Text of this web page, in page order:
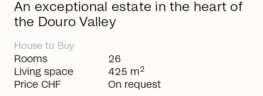
An exceptional estate in the heart of
the Douro Valley
House to Buy
Rooms
Living space
Price CHF
26
425 m2
On request